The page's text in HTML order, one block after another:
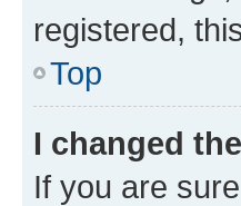
registered,
Top
I changed
If you are